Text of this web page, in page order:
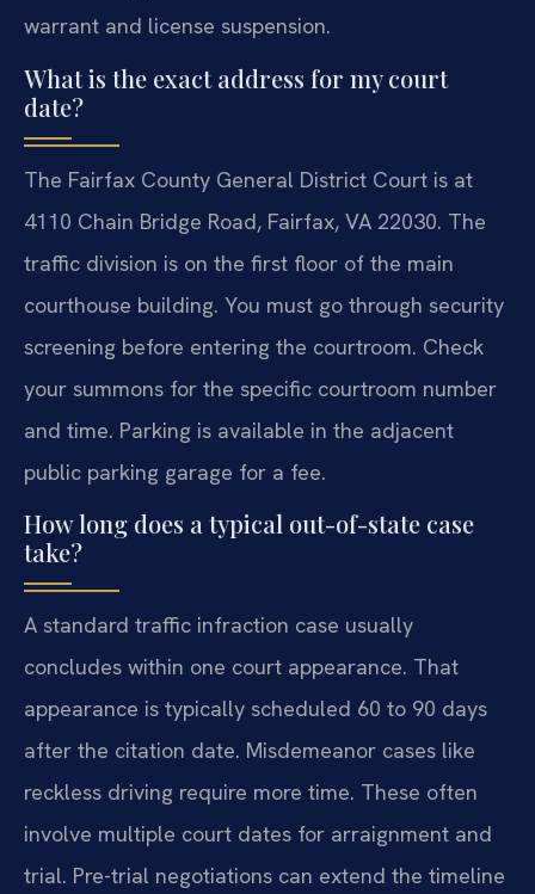
warrant and license suspension.
What is the exact address for my court
date?
The Fairfax County General District Court is at
4110 Chain Bridge Road, Fairfax, VA 22030. The
traffic division is on the first floor of the main
courthouse building. You must go through security
screening before entering the courtroom. Check
your summons for the specific courtroom number
and time. Parking is available in the adjacent
public parking garage for a fee.
How long does a typical out-of-state case
take?
A standard traffic infraction case usually
concludes within one court appearance. That
appearance is typically scheduled 60 to 90 days
after the citation date. Misdemeanor cases like
reckless driving require more time. These often
involve multiple court dates for arraignment and
trial. Pre-trial negotiations can extend the timeline